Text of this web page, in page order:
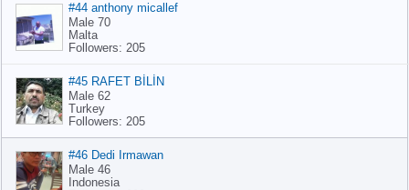
#44 anthony micallef
Male 70
Malta
Followers: 205
#45 RAFET BİLİN
Male 62
Turkey
Followers: 205
#46 Dedi Irmawan
Male 46
Indonesia